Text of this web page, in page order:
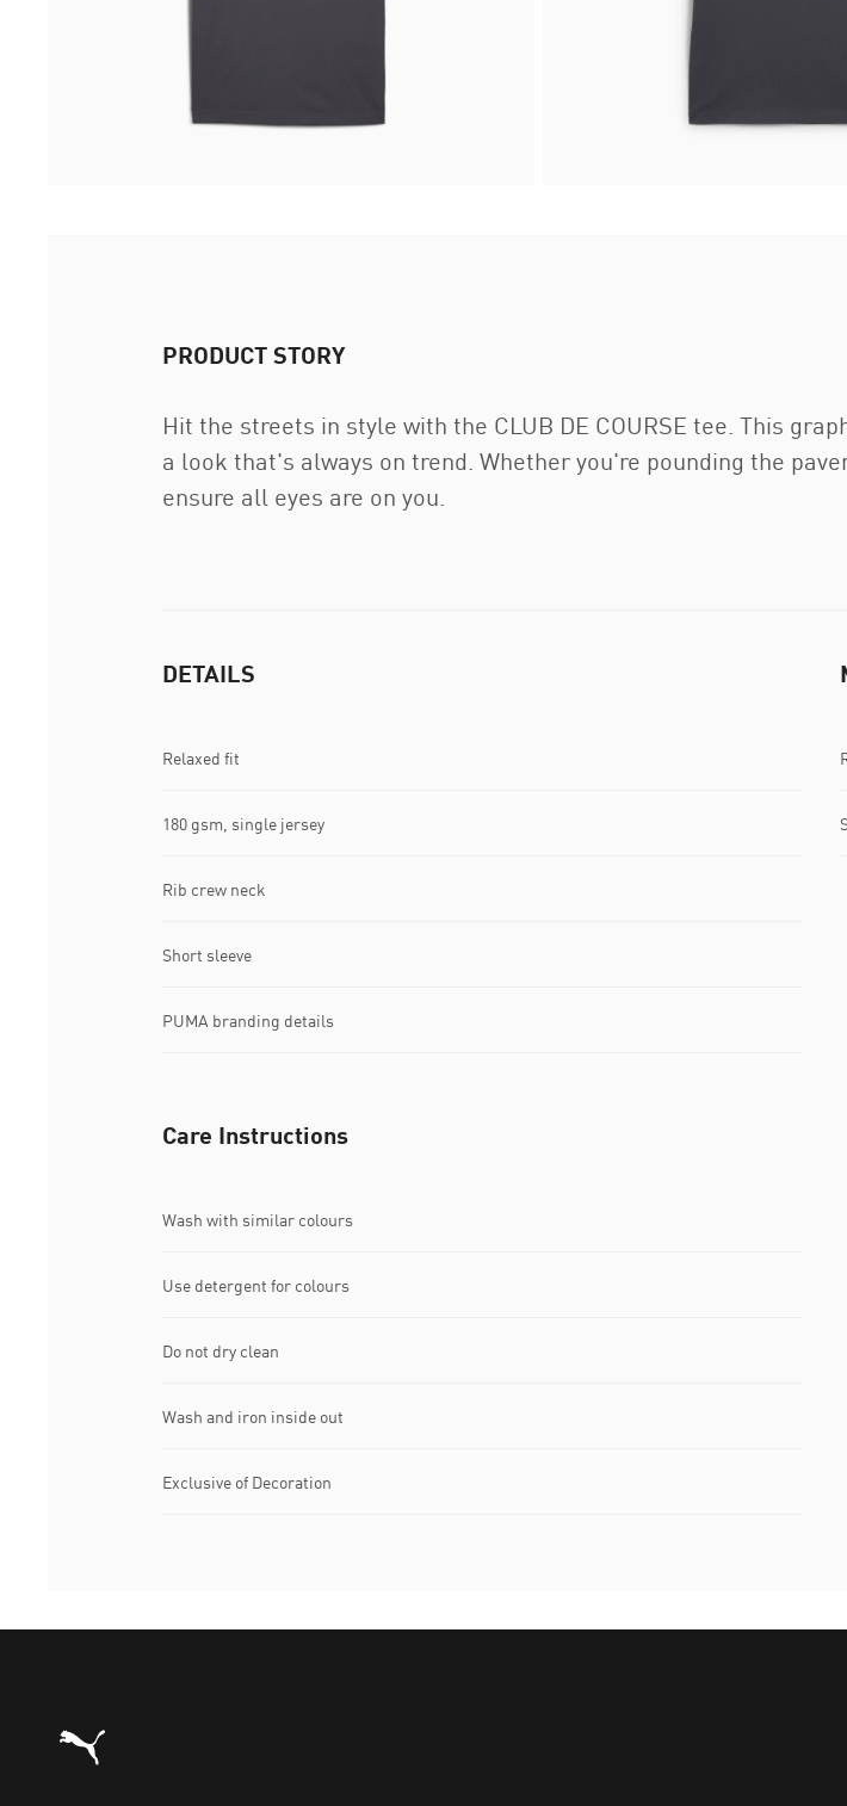
PRODUCT STORY
Hit the streets in style with the CLUB DE COURSE tee. This
a look that's always on trend. Whether you're pounding the
ensure all eyes are on you.
DETAILS
Relaxed fit
180 gsm, single jersey
Rib crew neck
Short sleeve
PUMA branding details
Care Instructions
Wash with similar colours
Use detergent for colours
Do not dry clean
Wash and iron inside out
Exclusive of Decoration
Puma Home